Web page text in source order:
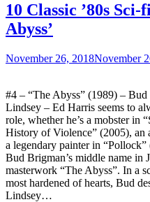
10 Classic ’80s
Abyss’
November 26, 2018November
#4 – “The Abyss” (1989) –
Lindsey – Ed Harris seems to
role, whether he’s a mobster in
History of Violence” (2005), an
a legendary painter in
Bud Brigman’s middle name in
masterwork “The Abyss”. In a
most hardened of hearts, Bud
Lindsey…